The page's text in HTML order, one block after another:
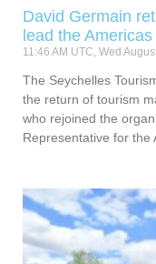
David Germain
lead the
11:46 AM UTC, Wed
The Seychelles
the return of tourism
who rejoined the
Representative for the